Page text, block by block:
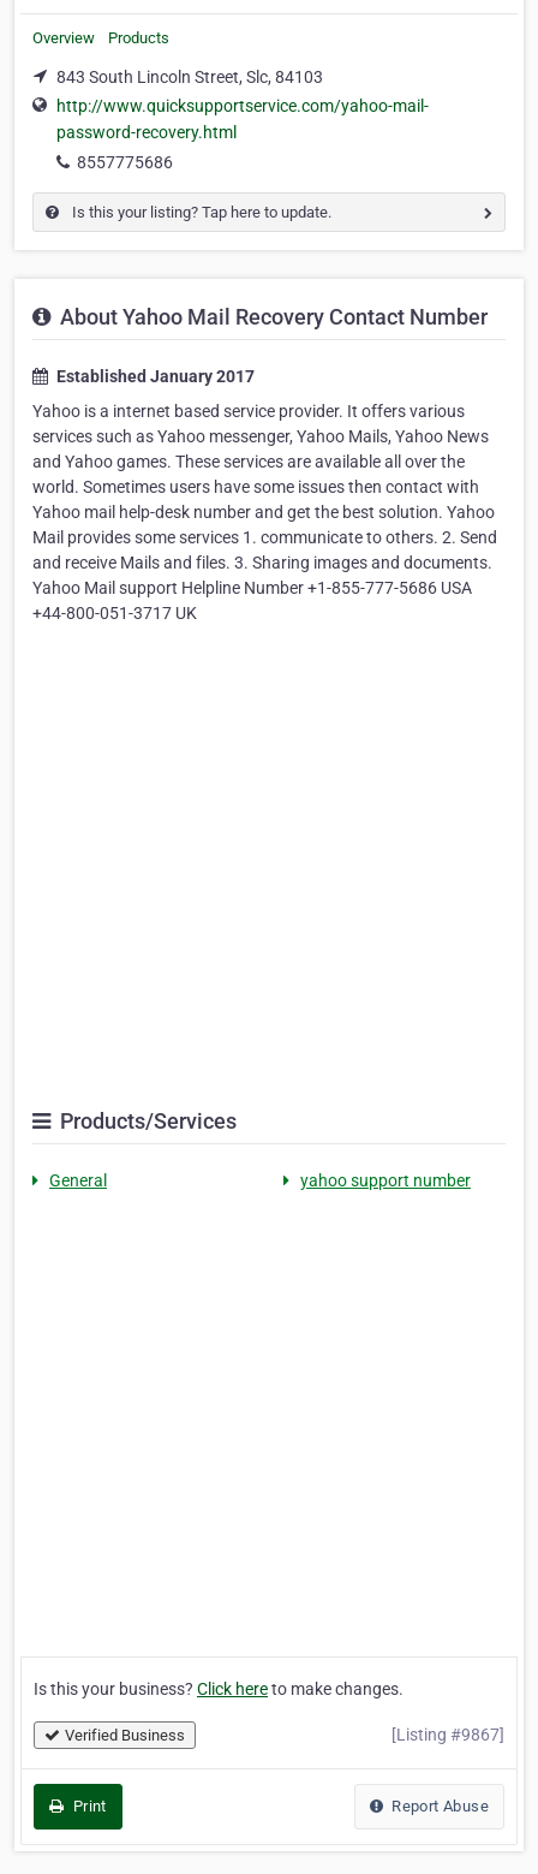
Overview Products
843 South Lincoln Street, Slc, 84103
http://www.quicksupportservice.com/yahoo-mail-
password-recovery.html
8557775686
Is this your listing? Tap here to update.
About Yahoo Mail Recovery Contact Number
Established January 2017
Yahoo is a internet based service provider. It offers various
services such as Yahoo messenger, Yahoo Mails, Yahoo News
and Yahoo games. These services are available all over the
world. Sometimes users have some issues then contact with
Yahoo mail help-desk number and get the best solution. Yahoo
Mail provides some services 1. communicate to others. 2. Send
and receive Mails and files. 3. Sharing images and documents.
Yahoo Mail support Helpline Number +1-855-777-5686 USA
+44-800-051-3717 UK
Products/Services
General yahoo support number
Is this your business? Click hereto make changes.
Verified Business [Listing #9867]
Print Report Abuse